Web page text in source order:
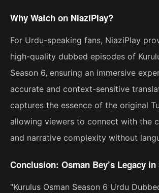
Why Watch on NiaziPlay?
For Urdu-speaking fans, NiaziPlay
high-quality dubbed episodes of
Season 6, ensuring an immersive
accurate and context-sensitive
captures the essence of the original
allowing viewers to connect with the
and narrative complexity without
Conclusion: Osman Bey’s Legacy in
"Kurulus Osman Season 6 Urdu